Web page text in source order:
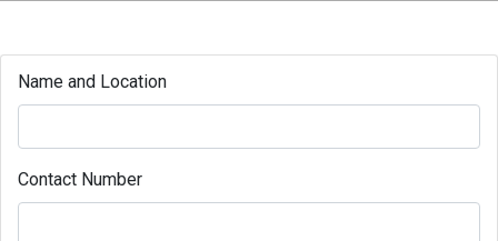
Name and Location
Contact Number